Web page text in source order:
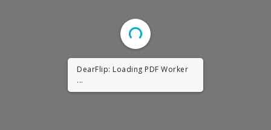
DearFlip: Loading PDF Worker
...